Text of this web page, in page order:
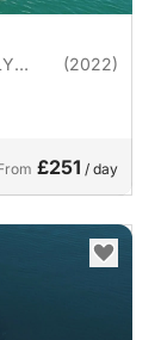
(2022)
£251 / day